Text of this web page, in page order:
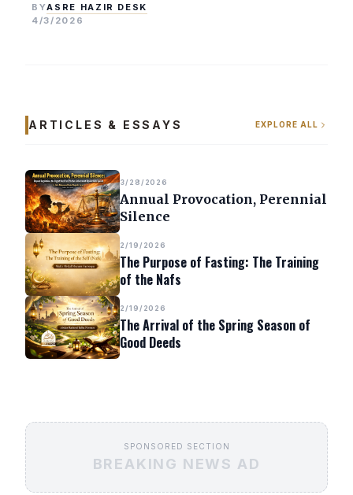
BYASRE HAZIR DESK
4/3/2026
ARTICLES & ESSAYS EXPLORE ALL
3/28/2026
Annual Provocation, Perennial
Silence
2/19/2026
The Purpose of Fasting: The Training
of the Nafs
2/19/2026
The Arrival of the Spring Season of
Good Deeds
SPONSORED SECTION
BREAKING NEWS AD